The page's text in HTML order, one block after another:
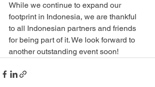
While we continue to expand our
footprint in Indonesia, we are thankful
to all Indonesian partners and friends
for being part of it. We look forward to
another outstanding event soon!